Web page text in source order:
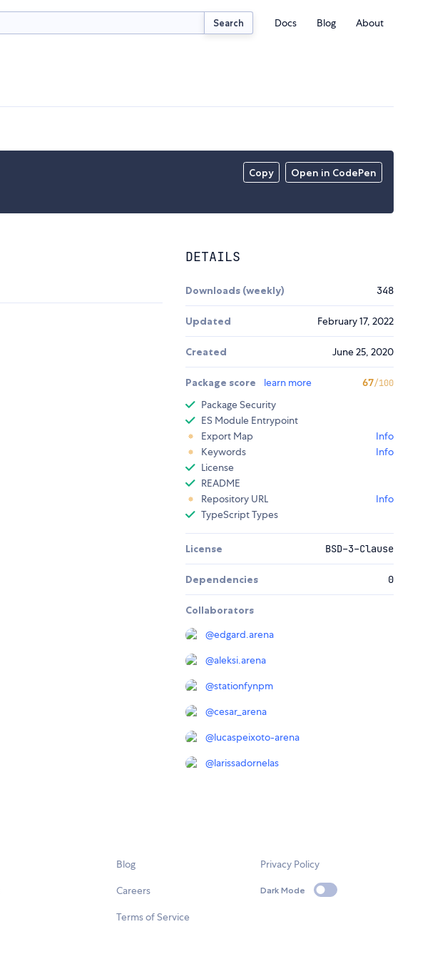
Search Docs Blog About
Copy Open in CodePen
DETAILS
Downloads (weekly) 348
Updated February 17, 2022
Created June 25, 2020
Package score learn more 67/100
Package Security
ES Module Entrypoint
Export Map
Info
Keywords
Info
License
README
Repository URL
Info
TypeScript Types
License BSD-3-Clause
Dependencies 0
Collaborators
@edgard.arena
@aleksi.arena
@stationfynpm
@cesar_arena
@lucaspeixoto-arena
@larissadornelas
Blog
Careers
Terms of Service
Privacy Policy
Dark Mode